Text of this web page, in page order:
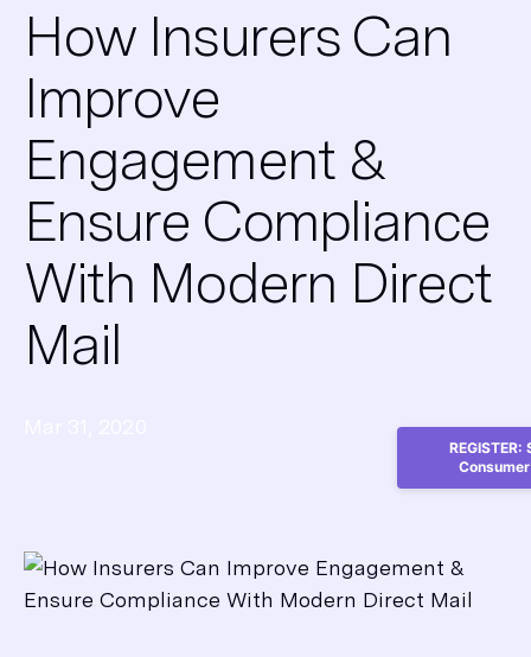
How Insurers Can
Improve
Engagement &
Ensure Compliance
With Modern Direct
Mail